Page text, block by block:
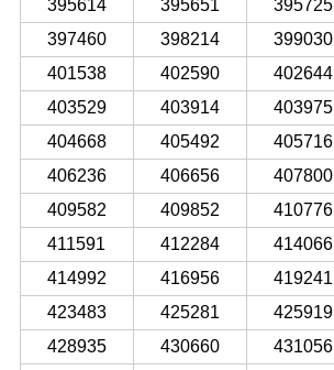
395614
395651 395725
397460
398214 399030
401538
402590 402644
403529
403914 403975
404668
405492 405716
406236
406656 407800
409582
409852 410776
411591
412284 414066
414992
416956 419241
423483
425281 425919
428935
430660 431056